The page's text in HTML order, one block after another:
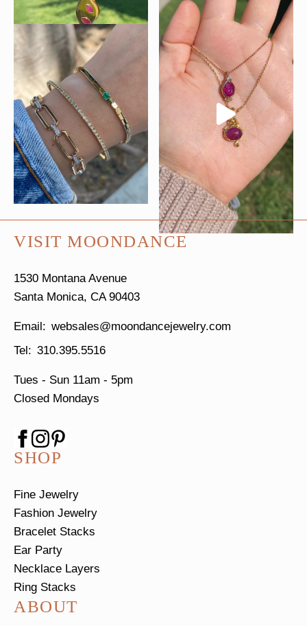
VISIT MOONDANCE
1530 Montana Avenue
Santa Monica, CA 90403
websales@moondancejewelry.com
310.395.5516
Tues - Sun 11am - 5pm
Closed Mondays
SHOP
Fine Jewelry
Fashion Jewelry
Bracelet Stacks
Ear Party
Necklace Layers
Ring Stacks
ABOUT